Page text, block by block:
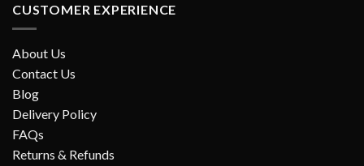
CUSTOMER EXPERIENCE
About Us
Contact Us
Blog
Delivery Policy
FAQs
Returns & Refunds